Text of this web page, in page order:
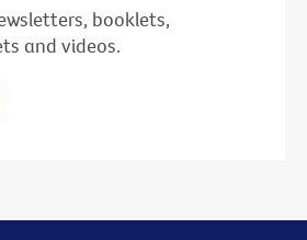
booklets,
and videos.